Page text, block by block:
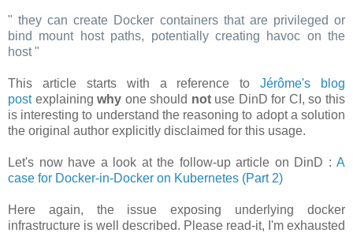
" they can create Docker containers that are privileged or
bind mount host paths, potentially creating havoc on the
host"
This article starts with a reference toJérôme's blog
postexplainingwhy one should notuse DinD for CI, so this
is interesting to understand the reasoning to adopt a solution
the original author explicitly disclaimed for this usage.
Let's now have a look at the follow-up article on DinD : A
case for Docker-in-Docker on Kubernetes (Part 2)
Here again, the issue exposing underlying docker
infrastructure is well described. Please read-it, I'm exhausted